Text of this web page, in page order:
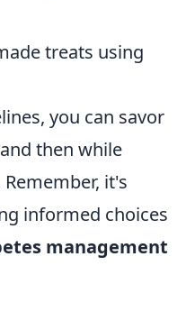
treats using
you can savor
then while
it's
informed choices
management